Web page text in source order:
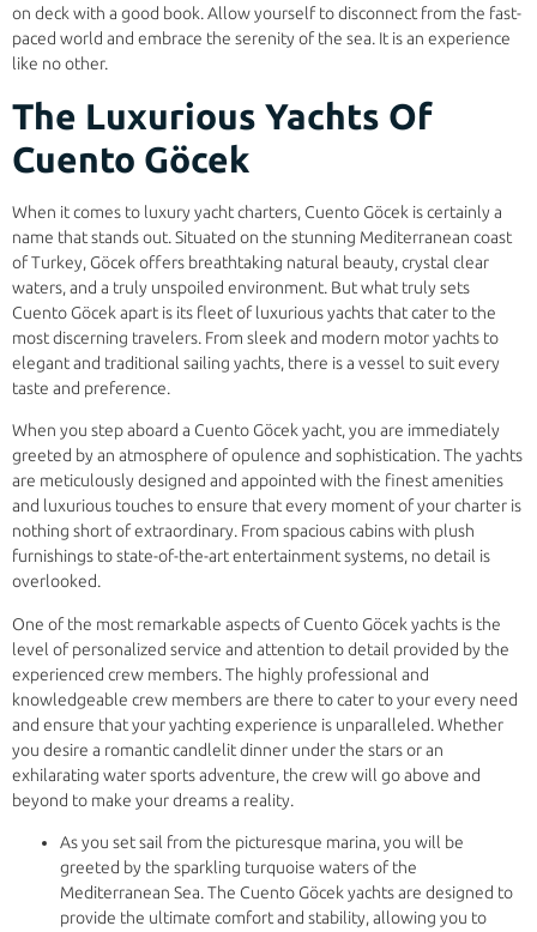
on deck with a good book. Allow yourself to disconnect from the fast-
paced world and embrace the serenity of the sea. It is an experience
like no other.
The Luxurious Yachts Of
Cuento Göcek
When it comes to luxury yacht charters, Cuento Göcek is certainly a
name that stands out. Situated on the stunning Mediterranean coast
of Turkey, Göcek offers breathtaking natural beauty, crystal clear
waters, and a truly unspoiled environment. But what truly sets
Cuento Göcek apart is its fleet of luxurious yachts that cater to the
most discerning travelers. From sleek and modern motor yachts to
elegant and traditional sailing yachts, there is a vessel to suit every
taste and preference.
When you step aboard a Cuento Göcek yacht, you are immediately
greeted by an atmosphere of opulence and sophistication. The yachts
are meticulously designed and appointed with the finest amenities
and luxurious touches to ensure that every moment of your charter is
nothing short of extraordinary. From spacious cabins with plush
furnishings to state-of-the-art entertainment systems, no detail is
overlooked.
One of the most remarkable aspects of Cuento Göcek yachts is the
level of personalized service and attention to detail provided by the
experienced crew members. The highly professional and
knowledgeable crew members are there to cater to your every need
and ensure that your yachting experience is unparalleled. Whether
you desire a romantic candlelit dinner under the stars or an
exhilarating water sports adventure, the crew will go above and
beyond to make your dreams a reality.
As you set sail from the picturesque marina, you will be
greeted by the sparkling turquoise waters of the
Mediterranean Sea. The Cuento Göcek yachts are designed to
provide the ultimate comfort and stability, allowing you to